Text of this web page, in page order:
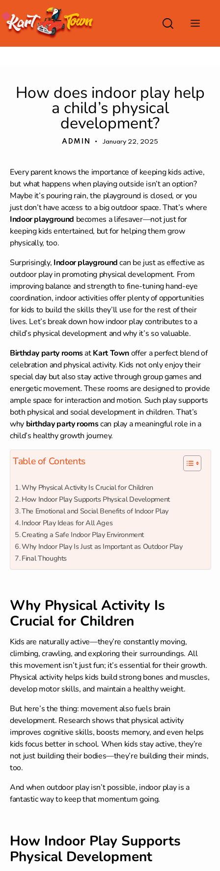
How does indoor play help
a child’s physical
development?
ADMIN January 22, 2025
Every parent knows the importance of keeping kids active,
but what happens when playing outside isn’t an option?
Maybe it’s pouring rain, the playground is closed, or you
just don’t have access to a big outdoor space. That’s where
Indoor playground becomes a lifesaver—not just for
keeping kids entertained, but for helping them grow
physically, too.
Surprisingly, Indoor playgroundcan be just as effective as
outdoor play in promoting physical development. From
improving balance and strength to fine-tuning hand-eye
coordination, indoor activities offer plenty of opportunities
for kids to build the skills they’ll use for the rest of their
lives. Let’s break down how indoor play contributes to a
child’s physical development and why it’s so valuable.
Birthday party roomsatKart Townoffer a perfect blend of
celebration and physical activity. Kids not only enjoy their
special day but also stay active through group games and
energetic movement. These rooms are designed to provide
ample space for interaction and motion. Such play supports
both physical and social development in children. That’s
why birthday party roomscan play a meaningful role in a
child’s healthy growth journey.
Table of Contents
Why Physical Activity Is Crucial for Children
How Indoor Play Supports Physical Development
The Emotional and Social Benefits of Indoor Play
Indoor Play Ideas for All Ages
Creating a Safe Indoor Play Environment
Why Indoor Play Is Just as Important as Outdoor Play
Final Thoughts
Why Physical Activity Is
Crucial for Children
Kids are naturally active—they’re constantly moving,
climbing, crawling, and exploring their surroundings. All
this movement isn’t just fun; it’s essential for their growth.
Physical activity helps kids build strong bones and muscles,
develop motor skills, and maintain a healthy weight.
But here’s the thing: movement also fuels brain
development. Research shows that physical activity
improves cognitive skills, boosts memory, and even helps
kids focus better in school. When kids stay active, they’re
not just building their bodies—they’re building their minds,
too.
And when outdoor play isn’t possible, indoor play is a
fantastic way to keep that momentum going.
How Indoor Play Supports
Physical Development